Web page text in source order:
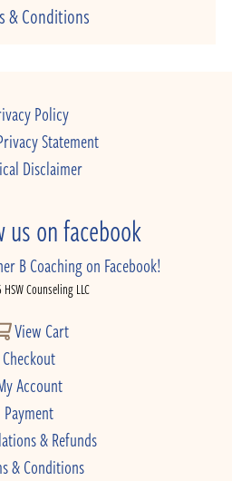
& Conditions
Policy
Statement
Disclaimer
on facebook
B Coaching on Facebook!
Counseling LLC
View Cart
Checkout
Account
Payment
& Refunds
& Conditions